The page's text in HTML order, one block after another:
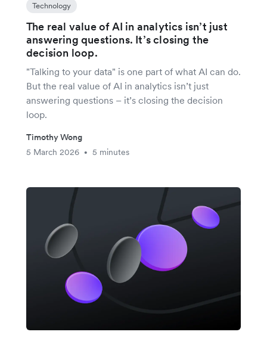
Technology
The real value of AI in analytics isn’t just
answering questions. It’s closing the
decision loop.
"Talking to your data" is one part of what AI can do.
But the real value of AI in analytics isn’t just
answering questions – it’s closing the decision
loop.
Timothy Wong
5 March 2026
• 5 minutes